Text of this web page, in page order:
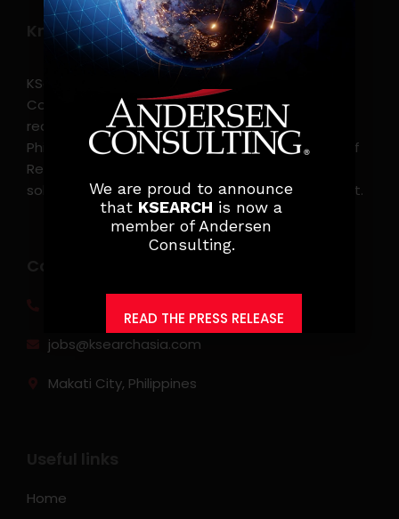
Know more
KSearch Asia Consulting, Inc.,a part of Andersen
Consulting, is the leading executive search and
recruitment, and headhunting firm in the
Philippines. KSearch also serves as an Employer of
Record, offering comprehensive employment
solutions that streamline workforce management.
jobs@ksearchasia.com
Makati City, Philippines
Home
We are proud to announce
that KSEARCH is now a
member of Andersen
Consulting.
READ THE PRESS RELEASE